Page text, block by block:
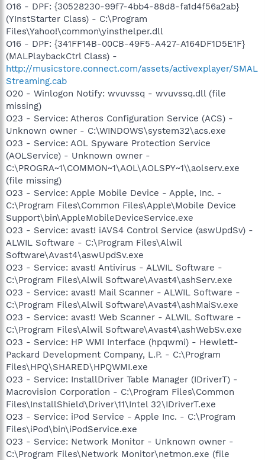
O16 - DPF: {30528230-99f7-4bb4-88d8-fa1d4f56a2ab}
(YInstStarter Class) - C:\Program
Files\Yahoo!\common\yinsthelper.dll
O16 - DPF: {341FF14B-00CB-49F5-A427-A164DF1D5E1F}
(MALPlaybackCtrl Class) -
http://musicstore.connect.com/assets/activexplayer/SMAL
Streaming.cab
O20 - Winlogon Notify: wvuvssq - wvuvssq.dll (file
missing)
O23 - Service: Atheros Configuration Service (ACS) -
Unknown owner - C:\WINDOWS\system32\acs.exe
O23 - Service: AOL Spyware Protection Service
(AOLService) - Unknown owner -
C:\PROGRA~1\COMMON~1\AOL\AOLSPY~1\\aolserv.exe
(file missing)
O23 - Service: Apple Mobile Device - Apple, Inc. -
C:\Program Files\Common Files\Apple\Mobile Device
Support\bin\AppleMobileDeviceService.exe
O23 - Service: avast! iAVS4 Control Service (aswUpdSv) -
ALWIL Software - C:\Program Files\Alwil
Software\Avast4\aswUpdSv.exe
O23 - Service: avast! Antivirus - ALWIL Software -
C:\Program Files\Alwil Software\Avast4\ashServ.exe
O23 - Service: avast! Mail Scanner - ALWIL Software -
C:\Program Files\Alwil Software\Avast4\ashMaiSv.exe
O23 - Service: avast! Web Scanner - ALWIL Software -
C:\Program Files\Alwil Software\Avast4\ashWebSv.exe
O23 - Service: HP WMI Interface (hpqwmi) - Hewlett-
Packard Development Company, L.P. - C:\Program
Files\HPQ\SHARED\HPQWMI.exe
O23 - Service: InstallDriver Table Manager (IDriverT) -
Macrovision Corporation - C:\Program Files\Common
Files\InstallShield\Driver\11\Intel 32\IDriverT.exe
O23 - Service: iPod Service - Apple Inc. - C:\Program
Files\iPod\bin\iPodService.exe
O23 - Service: Network Monitor - Unknown owner -
C:\Program Files\Network Monitor\netmon.exe (file